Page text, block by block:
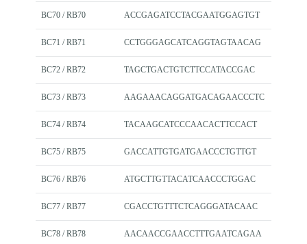
BC70 / RB70 ACCGAGATCCTACGAATGGAGTGT
BC71 / RB71 CCTGGGAGCATCAGGTAGTAACAG
BC72 / RB72 TAGCTGACTGTCTTCCATACCGAC
BC73 / RB73 AAGAAACAGGATGACAGAACCCTC
BC74 / RB74 TACAAGCATCCCAACACTTCCACT
BC75 / RB75 GACCATTGTGATGAACCCTGTTGT
BC76 / RB76 ATGCTTGTTACATCAACCCTGGAC
BC77 / RB77 CGACCTGTTTCTCAGGGATACAAC
BC78 / RB78 AACAACCGAACCTTTGAATCAGAA